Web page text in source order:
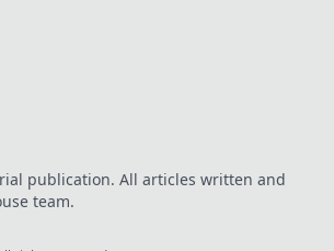
publication. All articles written and
team.